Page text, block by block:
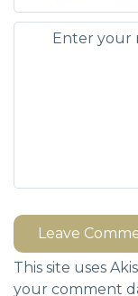
Leave
This site uses
your comment